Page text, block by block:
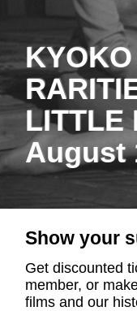
LITTLE
August
Show your
Get discounted
member, or
films and our